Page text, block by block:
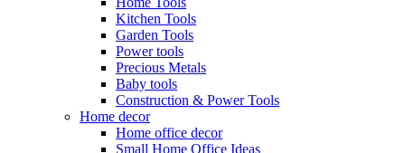
Kitchen Tools
Garden Tools
Power tools
Precious Metals
Baby tools
Construction & Power Tools
Home decor
Home office decor
Small Home Office Ideas